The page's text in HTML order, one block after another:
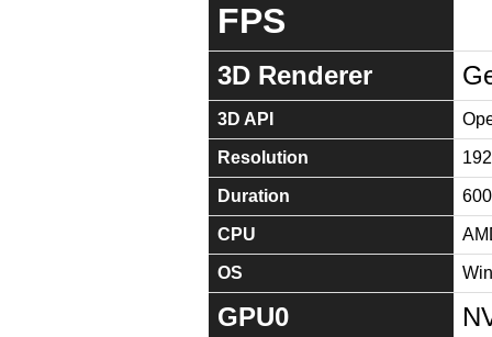
FPS
3D Renderer
3D API
Resolution
Duration
CPU
OS
GPU0